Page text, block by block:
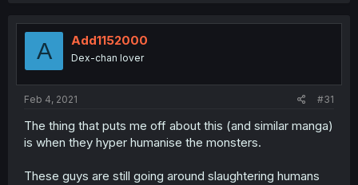
A Add1152000
Dex-chan lover
Feb 4, 2021 #31
The thing that puts me off about this (and similar manga)
is when they hyper humanise the monsters.
These guys are still going around slaughtering humans